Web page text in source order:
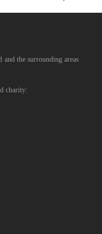
the surrounding areas
charity: